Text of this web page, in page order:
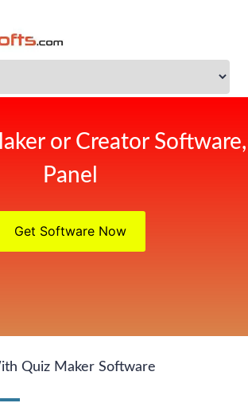
or Creator
Panel
Get Software Now
Quiz Maker Software